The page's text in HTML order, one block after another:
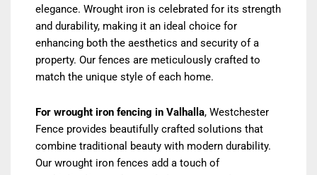
elegance. Wrought iron is celebrated for its strength
and durability, making it an ideal choice for
enhancing both the aesthetics and security of a
property. Our fences are meticulously crafted to
match the unique style of each home.
For wrought iron fencing in Valhalla, Westchester
Fence provides beautifully crafted solutions that
combine traditional beauty with modern durability.
Our wrought iron fences add a touch of